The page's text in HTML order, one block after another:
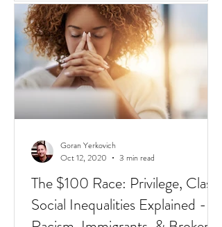
different species of red and black ants
together in a jar, they will go about their lives
peacefully,
Goran Yerkovich
Oct 12, 2020
3 min read